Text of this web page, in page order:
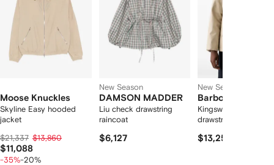
Moose Knuckles
Skyline Easy hooded
jacket
$21,337 $13,860
$11,088
-35%-20%
New Season
DAMSON MADDER
Liu check drawstring
raincoat
$6,127
New Season
Barbour
Kingswood
drawstring-hood
$13,256